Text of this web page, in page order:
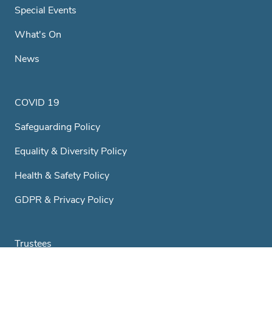
Special Events
What's On
News
COVID 19
Safeguarding Policy
Equality & Diversity Policy
Health & Safety Policy
GDPR & Privacy Policy
Trustees